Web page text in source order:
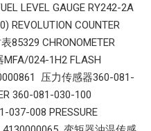
LEVEL GAUGE RY242-2A
REVOLUTION COUNTER
85329 CHRONOMETER
024-1H2 FLASH
压力传感器360-081-
360-081-030-100
008 PRESSURE